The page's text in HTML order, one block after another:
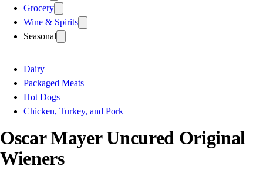
Grocery
Wine & Spirits
Seasonal
Dairy
Packaged Meats
Hot Dogs
Chicken, Turkey, and Pork
Oscar Mayer Uncured Original
Wieners